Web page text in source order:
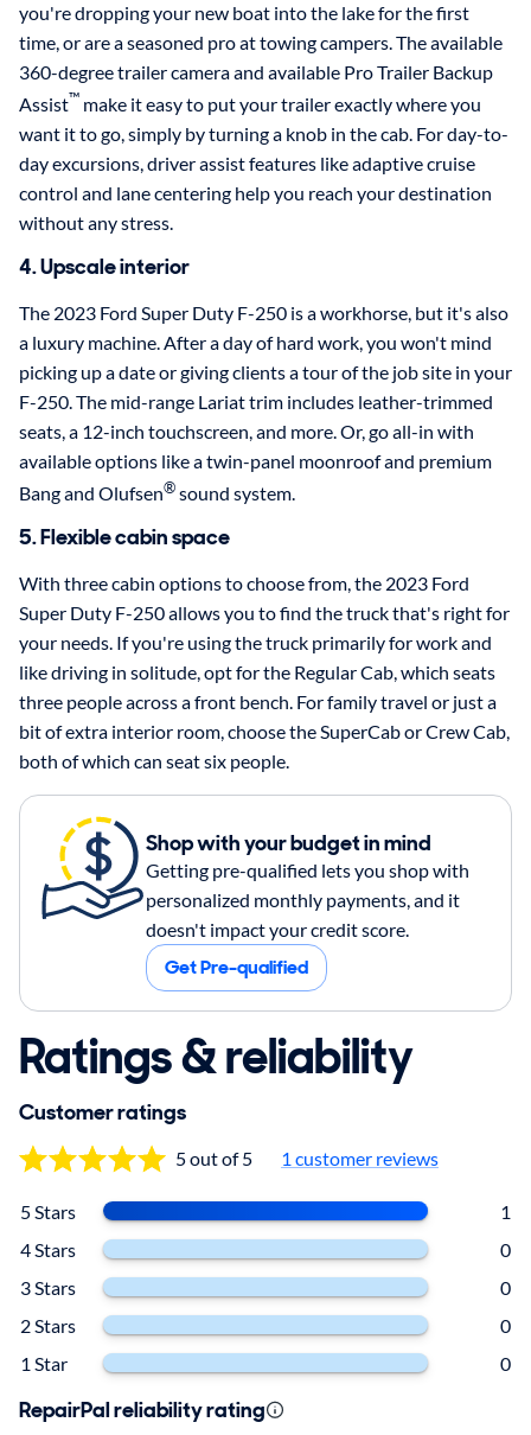
you're dropping your new boat into the lake for the first
time, or are a seasoned pro at towing campers. The available
360-degree trailer camera and available Pro Trailer Backup
Assist™ make it easy to put your trailer exactly where you
want it to go, simply by turning a knob in the cab. For day-to-
day excursions, driver assist features like adaptive cruise
control and lane centering help you reach your destination
without any stress.
4. Upscale interior
The 2023 Ford Super Duty F-250 is a workhorse, but it's also
a luxury machine. After a day of hard work, you won't mind
picking up a date or giving clients a tour of the job site in your
F-250. The mid-range Lariat trim includes leather-trimmed
seats, a 12-inch touchscreen, and more. Or, go all-in with
available options like a twin-panel moonroof and premium
Bang and Olufsen®sound system.
5. Flexible cabin space
With three cabin options to choose from, the 2023 Ford
Super Duty F-250 allows you to find the truck that's right for
your needs. If you're using the truck primarily for work and
like driving in solitude, opt for the Regular Cab, which seats
three people across a front bench. For family travel or just a
bit of extra interior room, choose the SuperCab or Crew Cab,
both of which can seat six people.
Shop with your budget in mind
Getting pre-qualified lets you shop with
personalized monthly payments, and it
doesn't impact your credit score.
Get Pre-qualified
Ratings & reliability
Customer ratings
5 out of 5 1 customer reviews
5 Stars
1
4 Stars
0
3 Stars
0
2 Stars
0
1 Star
0
RepairPal reliability rating